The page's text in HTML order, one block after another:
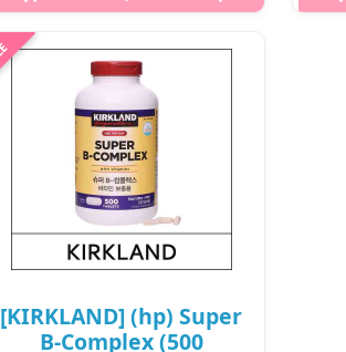
p,img{max-width: 600px;}
h2{margin-top: 25px;} What it is It
strengthens bones, stimulates
cartilage cells, suppresses the
enzyme that destroys joint cartilage,
and reduces the formation of free..
₩31,500
[KIRKLAND] (hp) Super
B-Complex (500